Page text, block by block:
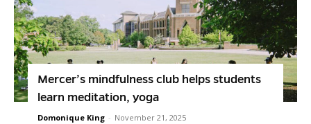
Mercer’s mindfulness club helps students
learn meditation, yoga
Domonique King - November 21, 2025